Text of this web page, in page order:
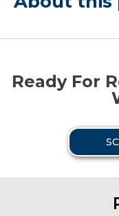
Ready For